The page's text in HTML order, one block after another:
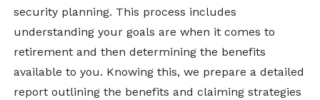
security planning. This process includes
understanding your goals are when it comes to
retirement and then determining the benefits
available to you. Knowing this, we prepare a detailed
report outlining the benefits and claiming strategies